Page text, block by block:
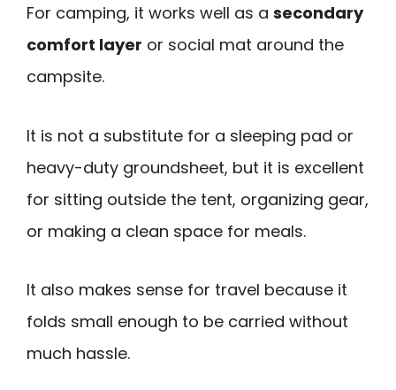
For camping, it works well as a secondary
comfort layer or social mat around the
campsite.
It is not a substitute for a sleeping pad or
heavy-duty groundsheet, but it is excellent
for sitting outside the tent, organizing gear,
or making a clean space for meals.
It also makes sense for travel because it
folds small enough to be carried without
much hassle.